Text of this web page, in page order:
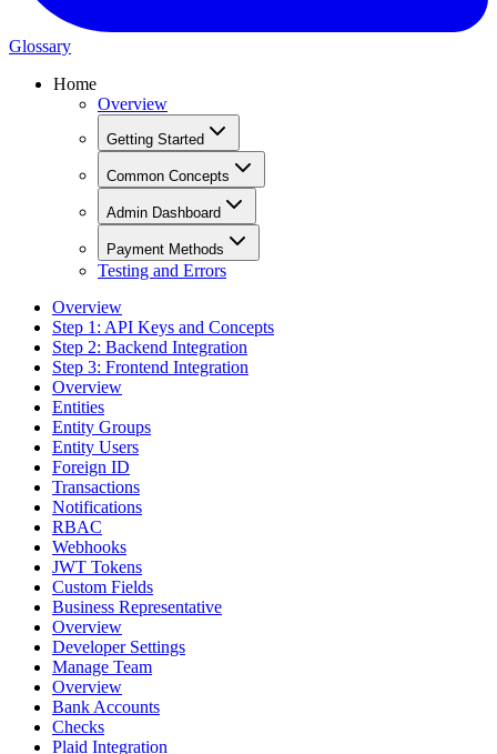
Glossary
Home
Overview
Getting Started
Common Concepts
Admin Dashboard
Payment Methods
Testing and Errors
Overview
Step 1: API Keys and Concepts
Step 2: Backend Integration
Step 3: Frontend Integration
Overview
Entities
Entity Groups
Entity Users
Foreign ID
Transactions
Notifications
RBAC
Webhooks
JWT Tokens
Custom Fields
Business Representative
Overview
Developer Settings
Manage Team
Overview
Bank Accounts
Checks
Plaid Integration